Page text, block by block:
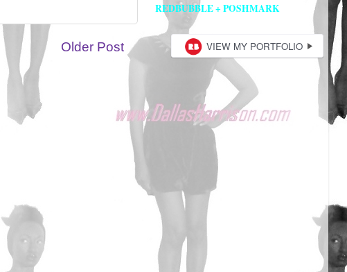
Older Post
REDBUBBLE + POSHMARK